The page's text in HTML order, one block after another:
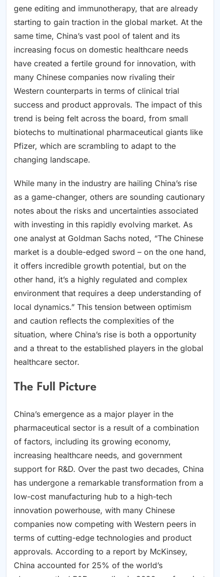
gene editing and immunotherapy, that are already
starting to gain traction in the global market. At the
same time, China’s vast pool of talent and its
increasing focus on domestic healthcare needs
have created a fertile ground for innovation, with
many Chinese companies now rivaling their
Western counterparts in terms of clinical trial
success and product approvals. The impact of this
trend is being felt across the board, from small
biotechs to multinational pharmaceutical giants like
Pfizer, which are scrambling to adapt to the
changing landscape.
While many in the industry are hailing China’s rise
as a game-changer, others are sounding cautionary
notes about the risks and uncertainties associated
with investing in this rapidly evolving market. As
one analyst at Goldman Sachs noted, “The Chinese
market is a double-edged sword – on the one hand,
it offers incredible growth potential, but on the
other hand, it’s a highly regulated and complex
environment that requires a deep understanding of
local dynamics.” This tension between optimism
and caution reflects the complexities of the
situation, where China’s rise is both a opportunity
and a threat to the established players in the global
healthcare sector.
The Full Picture
China’s emergence as a major player in the
pharmaceutical sector is a result of a combination
of factors, including its growing economy,
increasing healthcare needs, and government
support for R&D. Over the past two decades, China
has undergone a remarkable transformation from a
low-cost manufacturing hub to a high-tech
innovation powerhouse, with many Chinese
companies now competing with Western peers in
terms of cutting-edge technologies and product
approvals. According to a report by McKinsey,
China accounted for 25% of the world’s